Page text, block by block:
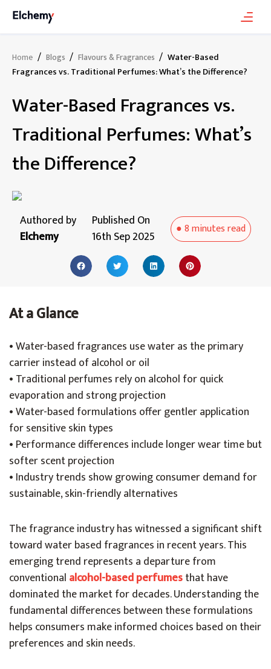
Home / Blogs / Flavours & Fragrances / Water-Based
Fragrances vs. Traditional Perfumes: What’s the Difference?
Water-Based Fragrances vs.
Traditional Perfumes: What’s
the Difference?
Authored by
Elchemy
Published On
16th Sep 2025
●8 minutesread
At a Glance
• Water-based fragrances use water as the primary
carrier instead of alcohol or oil
• Traditional perfumes rely on alcohol for quick
evaporation and strong projection
• Water-based formulations offer gentler application
for sensitive skin types
• Performance differences include longer wear time but
softer scent projection
• Industry trends show growing consumer demand for
sustainable, skin-friendly alternatives
The fragrance industry has witnessed a significant shift
toward water based fragrances in recent years. This
emerging trend represents a departure from
conventional alcohol-based perfumesthat have
dominated the market for decades. Understanding the
fundamental differences between these formulations
helps consumers make informed choices based on their
preferences and skin needs.